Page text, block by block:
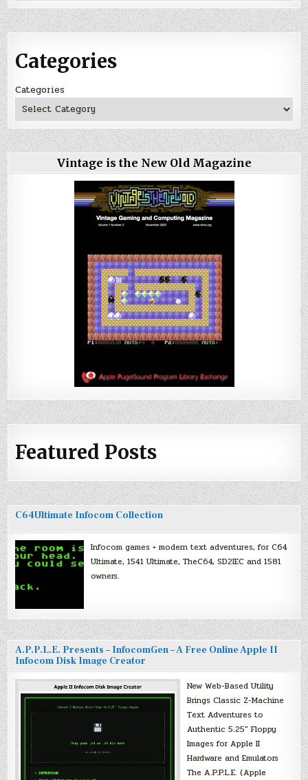
Categories
Categories
Vintage is the New Old Magazine
Featured Posts
C64Ultimate Infocom Collection
Infocom games + modern text adventures, for C64
Ultimate, 1541 Ultimate, TheC64, SD2IEC and 1581
owners.
A.P.P.L.E. Presents – InfocomGen – A Free Online Apple II
Infocom Disk Image Creator
New Web-Based Utility
Brings Classic Z-Machine
Text Adventures to
Authentic 5.25″ Floppy
Images for Apple II
Hardware and Emulators
The A.P.P.L.E. (Apple